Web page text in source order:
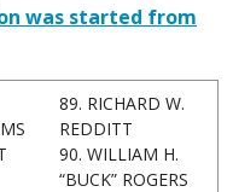
was started from
89. RICHARD W.
REDDITT
90. WILLIAM H.
“BUCK” ROGERS